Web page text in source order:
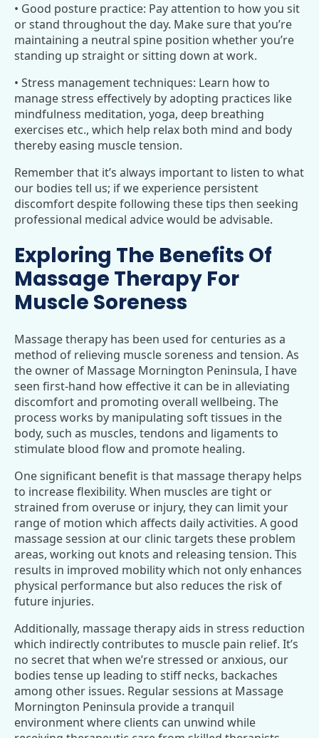
• Good posture practice: Pay attention to how you sit
or stand throughout the day. Make sure that you’re
maintaining a neutral spine position whether you’re
standing up straight or sitting down at work.
• Stress management techniques: Learn how to
manage stress effectively by adopting practices like
mindfulness meditation, yoga, deep breathing
exercises etc., which help relax both mind and body
thereby easing muscle tension.
Remember that it’s always important to listen to what
our bodies tell us; if we experience persistent
discomfort despite following these tips then seeking
professional medical advice would be advisable.
Exploring The Benefits Of
Massage Therapy For
Muscle Soreness
Massage therapy has been used for centuries as a
method of relieving muscle soreness and tension. As
the owner of Massage Mornington Peninsula, I have
seen first-hand how effective it can be in alleviating
discomfort and promoting overall wellbeing. The
process works by manipulating soft tissues in the
body, such as muscles, tendons and ligaments to
stimulate blood flow and promote healing.
One significant benefit is that massage therapy helps
to increase flexibility. When muscles are tight or
strained from overuse or injury, they can limit your
range of motion which affects daily activities. A good
massage session at our clinic targets these problem
areas, working out knots and releasing tension. This
results in improved mobility which not only enhances
physical performance but also reduces the risk of
future injuries.
Additionally, massage therapy aids in stress reduction
which indirectly contributes to muscle pain relief. It’s
no secret that when we’re stressed or anxious, our
bodies tense up leading to stiff necks, backaches
among other issues. Regular sessions at Massage
Mornington Peninsula provide a tranquil
environment where clients can unwind while